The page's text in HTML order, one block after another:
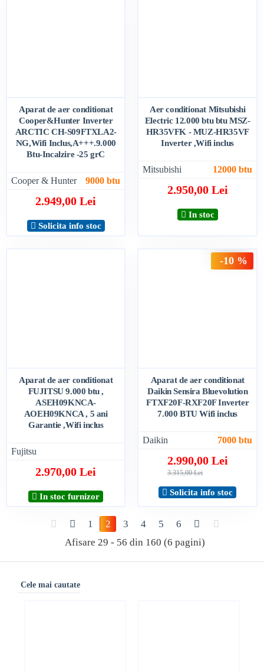
Cooper & Hunter 9000 btu
Aparat de aer conditionat
Cooper&Hunter Inverter
ARCTIC CH-S09FTXLA2-
NG,Wifi Inclus,A+++.9.000
Btu-Incalzire -25 grC
2.949,00 Lei
Solicita info stoc
Mitsubishi 12000 btu
Aer conditionat Mitsubishi
Electric 12.000 btu btu MSZ-
HR35VFK - MUZ-HR35VF
Inverter ,Wifi inclus
2.950,00 Lei
In stoc
Fujitsu
Aparat de aer conditionat
FUJITSU 9.000 btu ,
ASEH09KNCA-
AOEH09KNCA , 5 ani
Garantie ,Wifi inclus
2.970,00 Lei
In stoc furnizor
-10 %
Daikin 7000 btu
Aparat de aer conditionat
Daikin Sensira Bluevolution
FTXF20F-RXF20F Inverter
7.000 BTU Wifi inclus
2.990,00 Lei
3.315,00 Lei
Solicita info stoc
1 2 3 4 5
6
Afisare 29 - 56 din 160 (6 pagini)
Cele mai cautate